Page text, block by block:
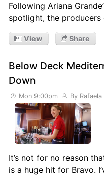
Following Ariana
spotlight, the producers
View Share
Below Deck
Down
Mon 9:00pm By Rafaela
It’s not for no reason
is a huge hit for Bravo.